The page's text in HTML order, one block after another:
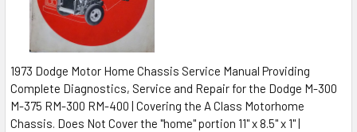
1973 Dodge Motor Home Chassis Service Manual Providing
Complete Diagnostics, Service and Repair for the Dodge M-300
M-375 RM-300 RM-400 | Covering the A Class Motorhome
Chassis. Does Not Cover the "home" portion 11" x 8.5" x 1" |